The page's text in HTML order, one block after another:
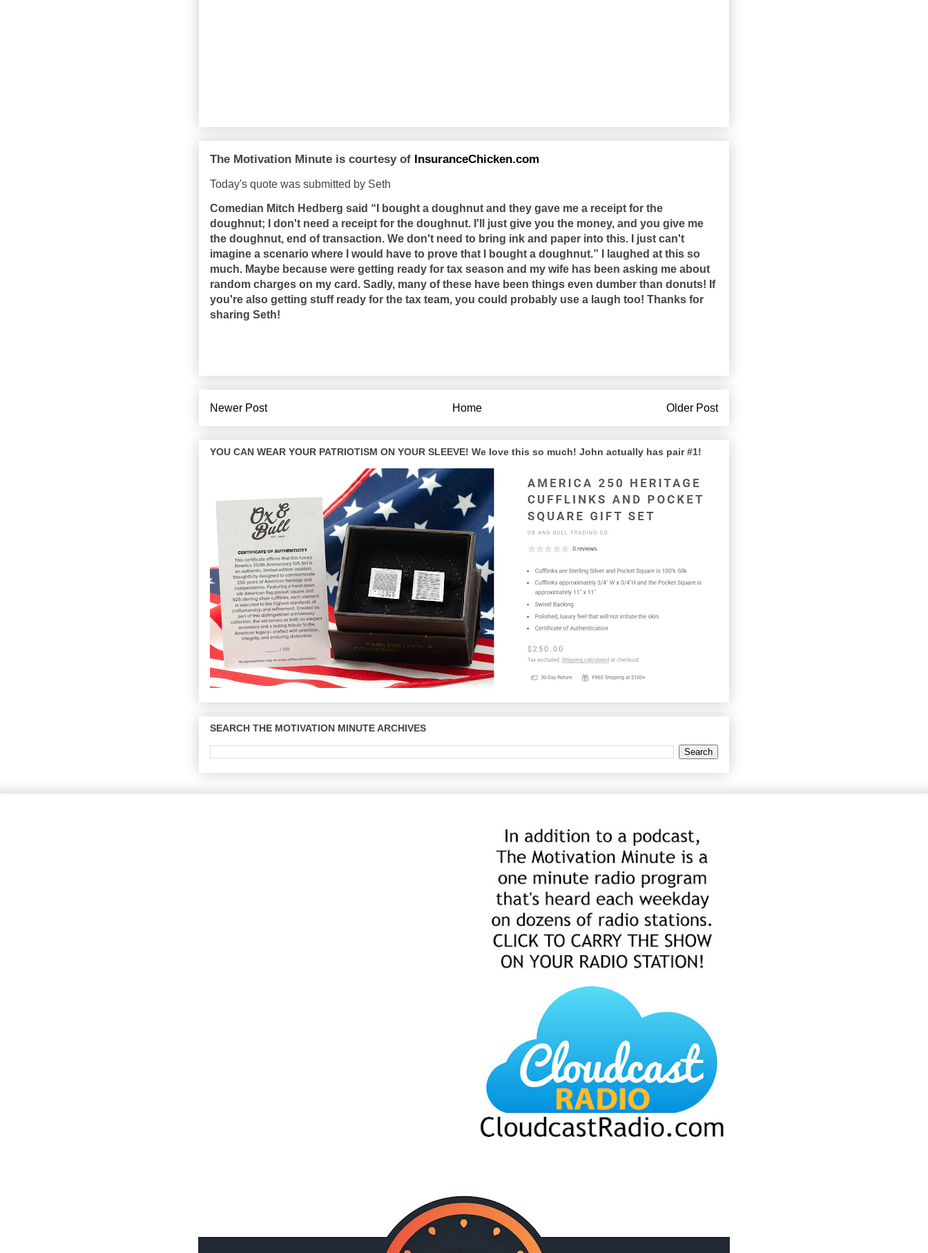
The Motivation Minute is courtesy of InsuranceChicken.com
Today's quote was submitted by Seth
Comedian Mitch Hedberg said “I bought a doughnut and they gave me a receipt for the
doughnut; I don't need a receipt for the doughnut. I'll just give you the money, and you give me
the doughnut, end of transaction. We don't need to bring ink and paper into this. I just can't
imagine a scenario where I would have to prove that I bought a doughnut.” I laughed at this so
much. Maybe because were getting ready for tax season and my wife has been asking me about
random charges on my card. Sadly, many of these have been things even dumber than donuts! If
you're also getting stuff ready for the tax team, you could probably use a laugh too! Thanks for
sharing Seth!
Newer Post Older Post
Home
YOU CAN WEAR YOUR PATRIOTISM ON YOUR SLEEVE! We love this so much! John actually has pair #1!
SEARCH THE MOTIVATION MINUTE ARCHIVES